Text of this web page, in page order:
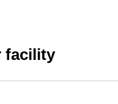
facility